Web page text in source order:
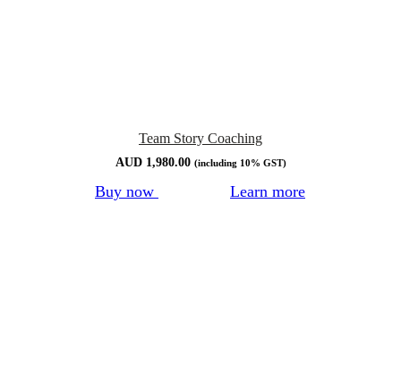
Team Story Coaching
AUD 1,980.00 (including 10% GST)
Buy now Learn more